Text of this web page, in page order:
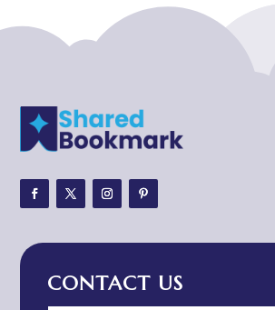
ADHD Assessment
Adoption agency
Adventure
Adventure Travel Blog
Advertising and Marketing
CONTACT US